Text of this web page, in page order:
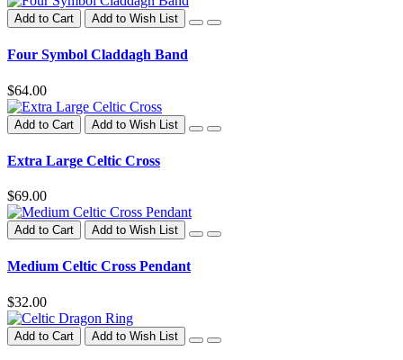
Add to Cart Add to Wish List
Four Symbol Claddagh Band
$64.00
Add to Cart Add to Wish List
Extra Large Celtic Cross
$69.00
Add to Cart Add to Wish List
Medium Celtic Cross Pendant
$32.00
Add to Cart Add to Wish List